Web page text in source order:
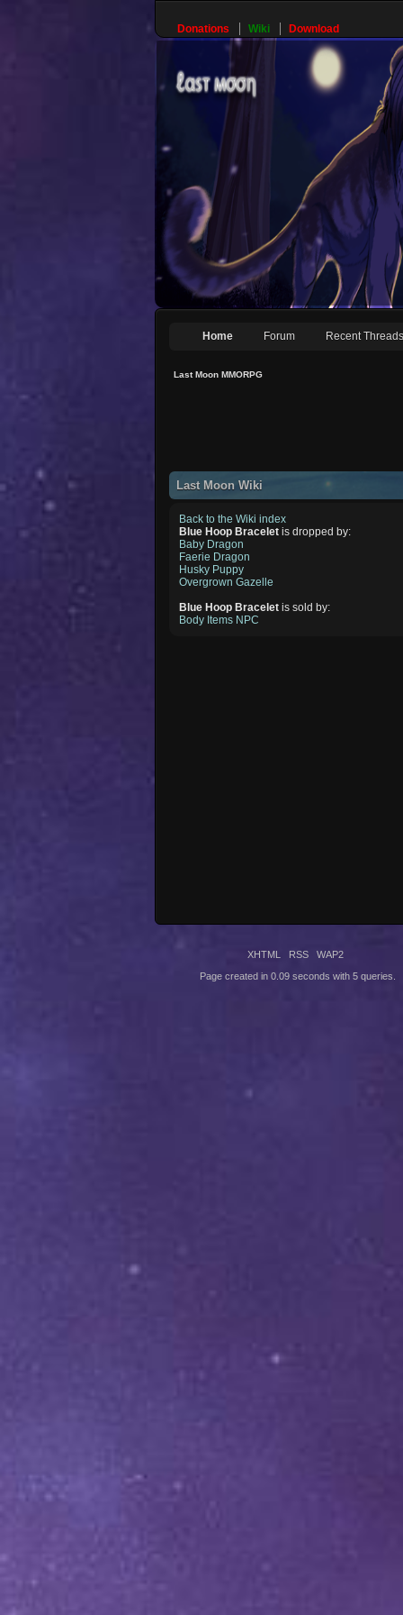
Donations Wiki Download
Home Forum Recent Threads
Last Moon MMORPG
Last Moon Wiki
Back to the Wiki index
Blue Hoop Bracelet is dropped by:
Baby Dragon
Faerie Dragon
Husky Puppy
Overgrown Gazelle
Blue Hoop Bracelet is sold by:
Body Items NPC
XHTML RSS WAP2
Page created in 0.09 seconds with 5 queries.